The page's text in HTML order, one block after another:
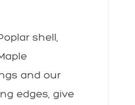
shell,
and our
edges, give